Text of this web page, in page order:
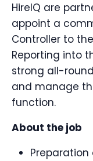
HireIQ are
appoint a
Controller to
Reporting into
strong all-
and manage
function.
About the job